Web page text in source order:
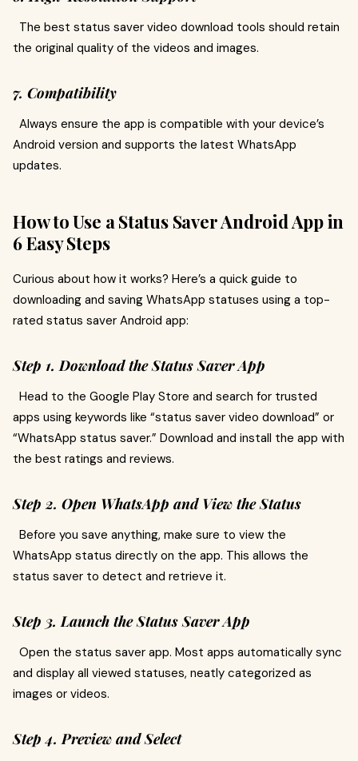
The best status saver video download tools should retain
the original quality of the videos and images.
7. Compatibility
Always ensure the app is compatible with your device’s
Android version and supports the latest WhatsApp
updates.
How to Use a Status Saver Android App in
6 Easy Steps
Curious about how it works? Here’s a quick guide to
downloading and saving WhatsApp statuses using a top-
rated status saver Android app:
Step 1. Download the Status Saver App
Head to the Google Play Store and search for trusted
apps using keywords like “status saver video download” or
“WhatsApp status saver.” Download and install the app with
the best ratings and reviews.
Step 2. Open WhatsApp and View the Status
Before you save anything, make sure to view the
WhatsApp status directly on the app. This allows the
status saver to detect and retrieve it.
Step 3. Launch the Status Saver App
Open the status saver app. Most apps automatically sync
and display all viewed statuses, neatly categorized as
images or videos.
Step 4. Preview and Select